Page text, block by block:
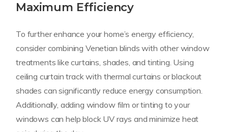
Maximum Efficiency
To further enhance your home’s energy efficiency,
consider combining Venetian blinds with other window
treatments like curtains, shades, and tinting. Using
ceiling curtain track with thermal curtains or blackout
shades can significantly reduce energy consumption.
Additionally, adding window film or tinting to your
windows can help block UV rays and minimize heat